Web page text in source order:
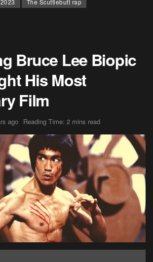
Bruce Lee Biopic
His Most
Film
ago Reading Time: 2 mins read